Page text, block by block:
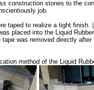
construction stones to the
job.
taped to realize a tight finish.
placed into the Liquid
tape was removed directly after
method of the Liquid